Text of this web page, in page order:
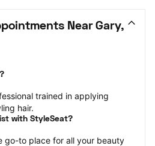
Near Gary,
trained in applying
hair.
with StyleSeat?
go-to place for all your beauty